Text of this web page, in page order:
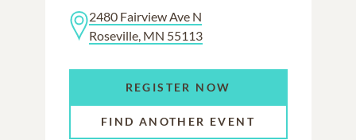
2480 Fairview Ave N
Roseville, MN 55113
REGISTER NOW
FIND ANOTHER EVENT